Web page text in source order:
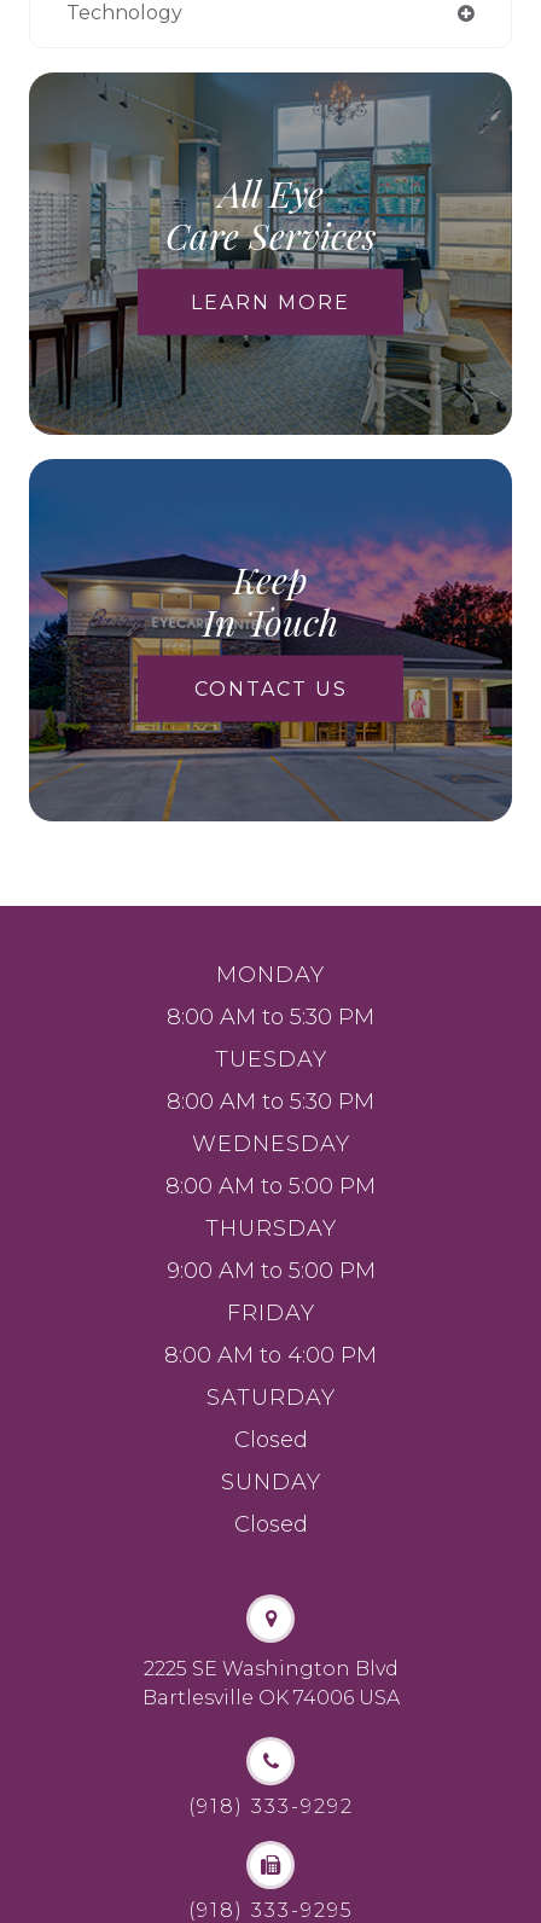
Technology
All Eye
Care Services
LEARN MORE
Keep
In Touch
CONTACT US
MONDAY
8:00 AM to 5:30 PM
TUESDAY
8:00 AM to 5:30 PM
WEDNESDAY
8:00 AM to 5:00 PM
THURSDAY
9:00 AM to 5:00 PM
FRIDAY
8:00 AM to 4:00 PM
SATURDAY
Closed
SUNDAY
Closed
2225 SE Washington Blvd
Bartlesville OK 74006 USA
(918) 333-9292
(918) 333-9295